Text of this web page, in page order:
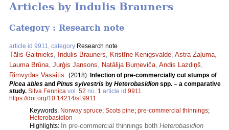
Articles by Indulis Brauners
Category : Research note
article id 9911, category Research note
Tālis Gaitnieks Indulis Brauners Kristīne Kenigsvalde Astra Zaļuma
Lauma Brūna Jurģis Jansons Natālija Burņeviča Andis Lazdiņš
Rimvydas Vasaitis
(2018). Infection of pre-commercially cut stumps of
Picea abies and Pinus sylvestris by Heterobasidion spp. – a comparative
study. Silva Fennica vol. 52 no. 1 article id 9911
https://doi.org/10.14214/sf.9911
Keywords: Norway spruce; Scots pine; pre-commercial thinnings;
Heterobasidion
Highlights: In pre-commercial thinnings both Heterobasidion